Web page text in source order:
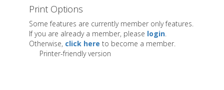
Print Options
Some features are currently member only features.
If you are already a member, please login.
Otherwise, click here to become a member.
Printer-friendly version